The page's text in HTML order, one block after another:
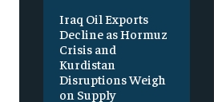
Iraq Oil Exports
Decline as Hormuz
Crisis and
Kurdistan
Disruptions Weigh
on Supply